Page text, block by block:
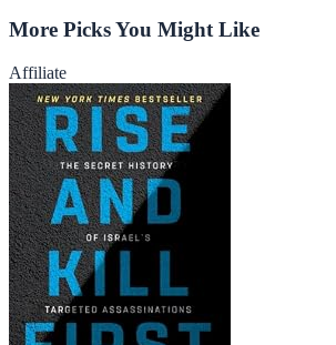
More Picks You Might Like
Affiliate